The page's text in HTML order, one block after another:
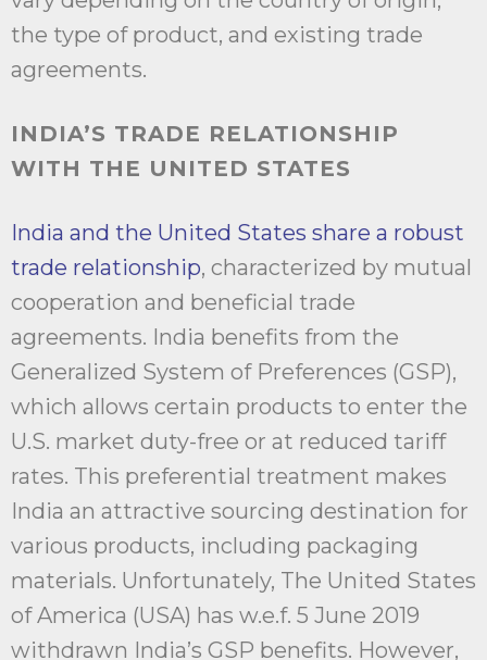
the type of product, and existing trade
agreements.
INDIA’S TRADE RELATIONSHIP
WITH THE UNITED STATES
India and the United States share a robust
trade relationship, characterized by mutual
cooperation and beneficial trade
agreements. India benefits from the
Generalized System of Preferences (GSP),
which allows certain products to enter the
U.S. market duty-free or at reduced tariff
rates. This preferential treatment makes
India an attractive sourcing destination for
various products, including packaging
materials. Unfortunately, The United States
of America (USA) has w.e.f. 5 June 2019
withdrawn India’s GSP benefits. However,